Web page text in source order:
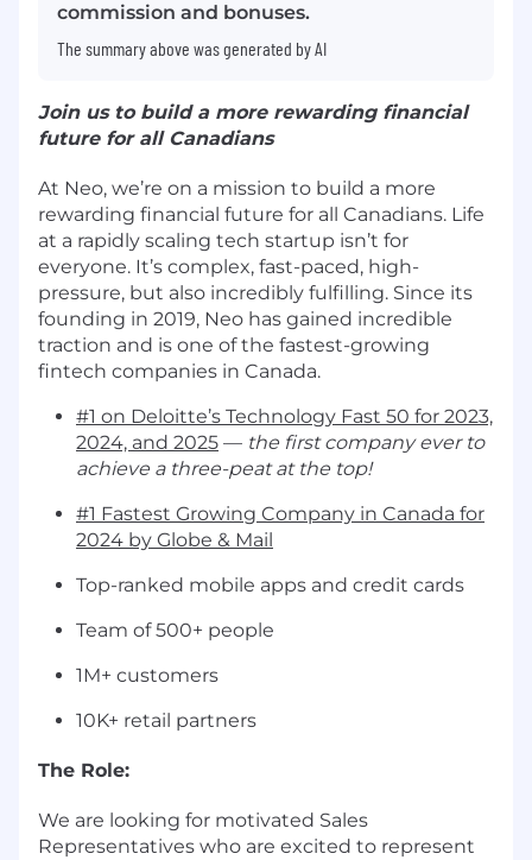
commission and bonuses.
The summary above was generated by AI
Join us to build a more rewarding financial
future for all Canadians
At Neo, we’re on a mission to build a more
rewarding financial future for all Canadians. Life
at a rapidly scaling tech startup isn’t for
everyone. It’s complex, fast-paced, high-
pressure, but also incredibly fulfilling. Since its
founding in 2019, Neo has gained incredible
traction and is one of the fastest-growing
fintech companies in Canada.
#1 on Deloitte’s Technology Fast 50 for 2023,
2024, and 2025 — the first company ever to
achieve a three-peat at the top!
#1 Fastest Growing Company in Canada for
2024 by Globe & Mail
Top-ranked mobile apps and credit cards
Team of 500+ people
1M+ customers
10K+ retail partners
The Role:
We are looking for motivated Sales
Representatives who are excited to represent